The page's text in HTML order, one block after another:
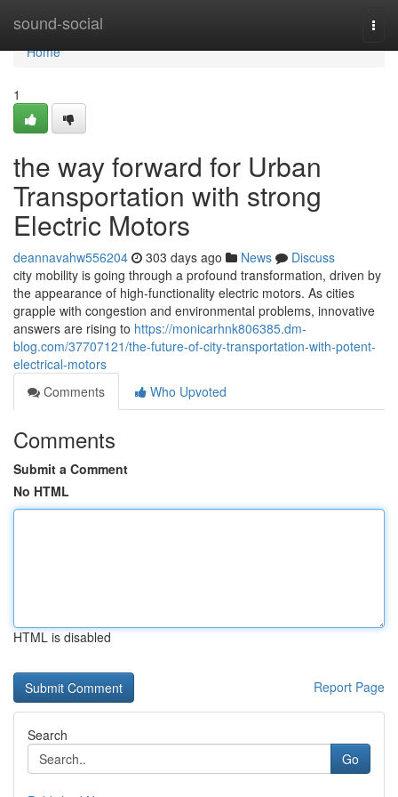
sound-social
Home
Home
1
the way forward for Urban
Transportation with strong
Electric Motors
deannavahw556204 303 days ago News
Discuss
city mobility is going through a profound transformation, driven by
the appearance of high-functionality electric motors. As cities
grapple with congestion and environmental problems, innovative
answers are rising to https://monicarhnk806385.dm-
blog.com/37707121/the-future-of-city-transportation-with-potent-
electrical-motors
Comments
Who Upvoted
Comments
Submit a Comment
No HTML
HTML is disabled
Report Page
Search
Go